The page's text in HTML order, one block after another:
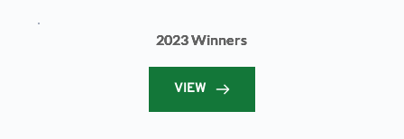
2023 Winners
VIEW